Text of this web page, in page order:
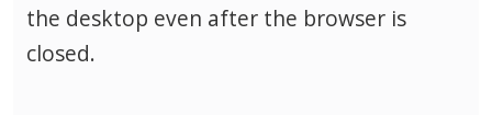
the desktop even after the browser is
closed.